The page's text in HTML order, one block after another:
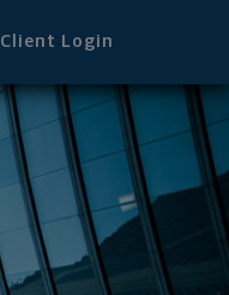
Client Login